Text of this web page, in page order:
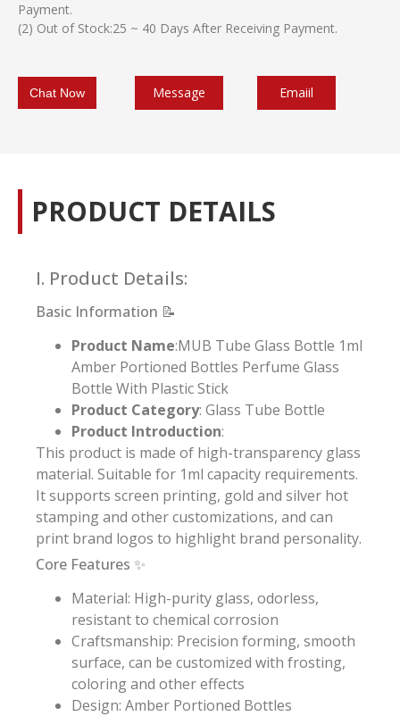
Payment.
(2) Out of Stock:25 ~ 40 Days After Receiving Payment.
Chat Now Message Emaiil
PRODUCT DETAILS
I. Product Details:
Basic Information 📝
Product Name:MUB Tube Glass Bottle 1ml
Amber Portioned Bottles Perfume Glass
Bottle With Plastic Stick
Product Category: Glass Tube Bottle
Product Introduction:
This product is made of high-transparency glass
material. Suitable for 1ml capacity requirements.
It supports screen printing, gold and silver hot
stamping and other customizations, and can
print brand logos to highlight brand personality.
Core Features ✨
Material: High-purity glass, odorless,
resistant to chemical corrosion
Craftsmanship: Precision forming, smooth
surface, can be customized with frosting,
coloring and other effects
Design: Amber Portioned Bottles